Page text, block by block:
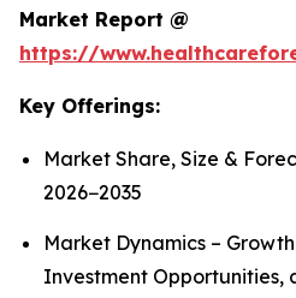
Market Report @
https://
Key Offerings:
Market Share, Size &
2026−2035
Market Dynamics –
Investment Opportunities,